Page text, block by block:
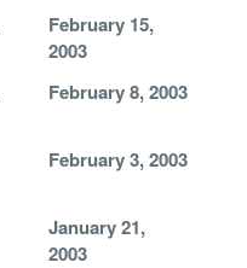
February 15,
2003
February 8, 2003
February 3, 2003
January 21,
2003